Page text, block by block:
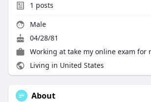
1 posts
Male
04/28/81
Working at take my online exam for
Living in United States
About